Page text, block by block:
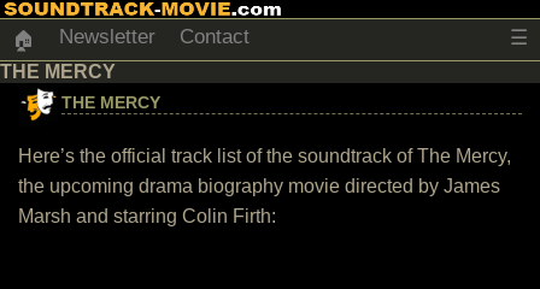
🏠 Newsletter Contact ☰
THE MERCY
THE MERCY
Here’s the official track list of the soundtrack of The Mercy,
the upcoming drama biography movie directed by James
Marsh and starring Colin Firth: